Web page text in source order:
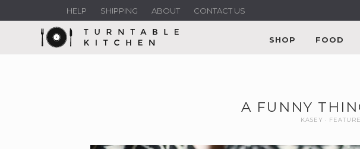
HELP SHIPPING ABOUT CONTACT US
SHOP FOOD
A FUNNY
KASEY